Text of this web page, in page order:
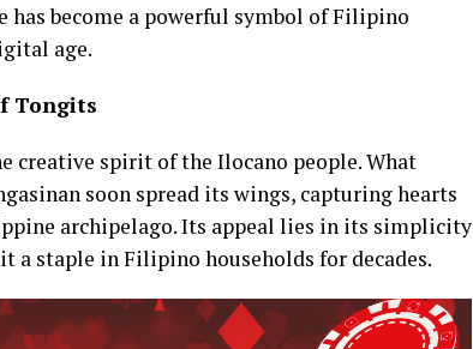
has become a powerful symbol of Filipino
age.
Tongits
creative spirit of the Ilocano people. What
soon spread its wings, capturing hearts
archipelago. Its appeal lies in its simplicity
a staple in Filipino households for decades.